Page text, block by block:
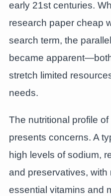
early 21st centuries.
research paper cheap
search term, the
became
stretch limited
needs.
The nutritional profile
presents concerns. A
high levels of sodium,
and preservatives, with
essential vitamins and